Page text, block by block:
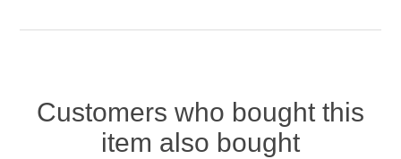
Customers who bought this
item also bought